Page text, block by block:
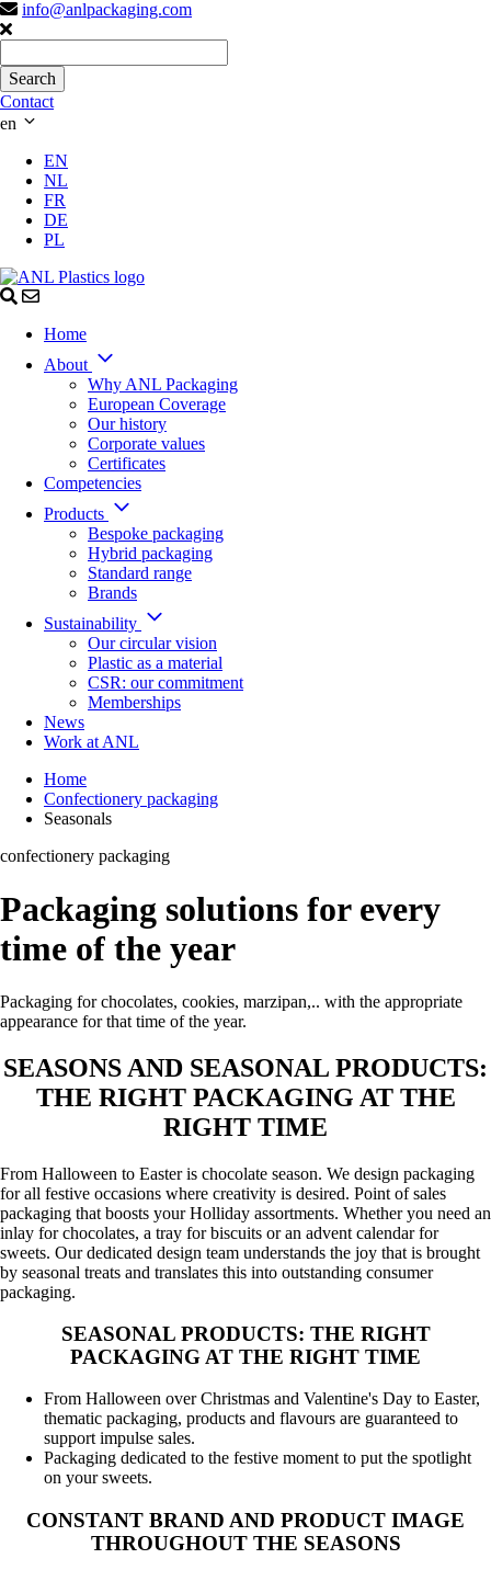
info@anlpackaging.com
Contact
en
EN
NL
FR
DE
PL
Home
About
Why ANL Packaging
European Coverage
Our history
Corporate values
Certificates
Competencies
Products
Bespoke packaging
Hybrid packaging
Standard range
Brands
Sustainability
Our circular vision
Plastic as a material
CSR: our commitment
Memberships
News
Work at ANL
Home
Confectionery packaging
Seasonals
confectionery packaging
Packaging solutions for every
time of the year
Packaging for chocolates, cookies, marzipan,.. with the appropriate
appearance for that time of the year.
SEASONS AND SEASONAL PRODUCTS:
THE RIGHT PACKAGING AT THE
RIGHT TIME
From Halloween to Easter is chocolate season. We design packaging
for all festive occasions where creativity is desired. Point of sales
packaging that boosts your Holliday assortments. Whether you need an
inlay for chocolates, a tray for biscuits or an advent calendar for
sweets. Our dedicated design team understands the joy that is brought
by seasonal treats and translates this into outstanding consumer
packaging.
SEASONAL PRODUCTS: THE RIGHT
PACKAGING AT THE RIGHT TIME
From Halloween over Christmas and Valentine's Day to Easter,
thematic packaging, products and flavours are guaranteed to
support impulse sales.
Packaging dedicated to the festive moment to put the spotlight
on your sweets.
CONSTANT BRAND AND PRODUCT IMAGE
THROUGHOUT THE SEASONS